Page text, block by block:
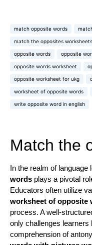
match opposite words
match the opposites worksheets
opposite words opposite
opposite words worksheet
opposite worksheet for ukg
worksheet of opposite words
write opposite word in english
Match the
In the realm of language
words plays a pivotal
Educators often utilize
worksheet of opposite
process. A well-
only challenges
comprehension of